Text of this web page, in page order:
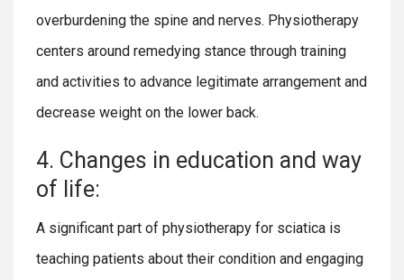
overburdening the spine and nerves. Physiotherapy
centers around remedying stance through training
and activities to advance legitimate arrangement and
decrease weight on the lower back.
4. Changes in education and way
of life:
A significant part of physiotherapy for sciatica is
teaching patients about their condition and engaging